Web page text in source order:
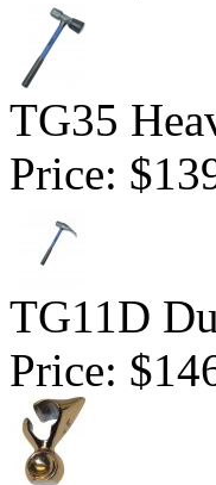
TG35
Price:
TG11D
Price: